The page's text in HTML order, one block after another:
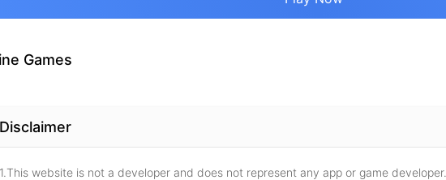
Games
Disclaimer
1.This website is not a developer and does not represent any app or game developer.